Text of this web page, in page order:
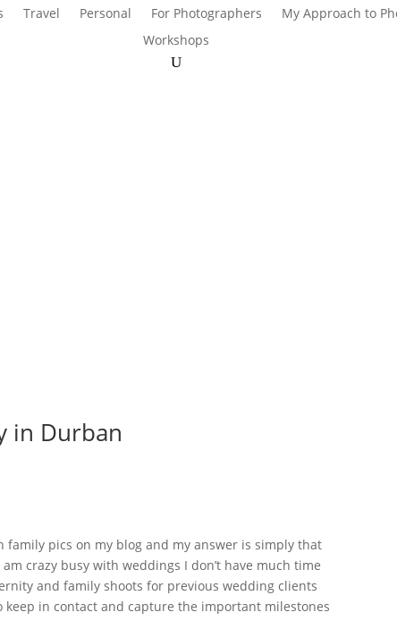
Travel Personal For Photographers My Approach to
Workshops
in Durban
family pics on my blog and my answer is simply that
crazy busy with weddings I don’t have much time
and family shoots for previous wedding clients
keep in contact and capture the important milestones